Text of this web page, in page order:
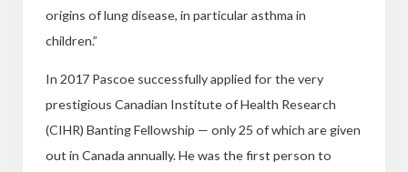
origins of lung disease, in particular asthma in
children.”
In 2017 Pascoe successfully applied for the very
prestigious Canadian Institute of Health Research
(CIHR) Banting Fellowship — only 25 of which are given
out in Canada annually. He was the first person to